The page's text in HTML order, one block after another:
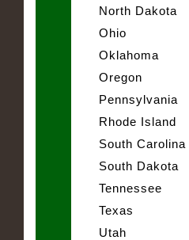
North Dakota
Ohio
Oklahoma
Oregon
Pennsylvania
Rhode Island
South Carolina
South Dakota
Tennessee
Texas
Utah